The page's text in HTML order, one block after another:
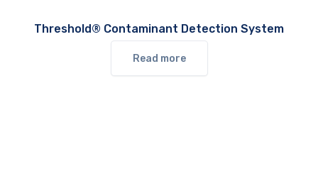
Threshold® Contaminant Detection System
Read more